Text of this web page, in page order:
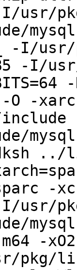
usr/
-
-I/
-
-
-O -
-
usr/
-
pkg/